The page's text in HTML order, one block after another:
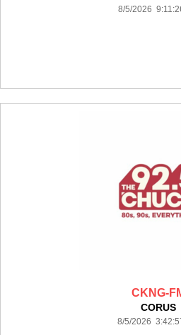
8/5/2026
CKNG-
CORUS
8/5/2026